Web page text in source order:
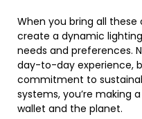
When you bring all
create a dynamic
needs and preferences.
day-to-day experience,
commitment to
systems, you’re making
wallet and the planet.